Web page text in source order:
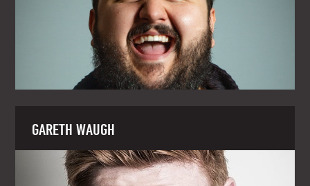
GARETH WAUGH